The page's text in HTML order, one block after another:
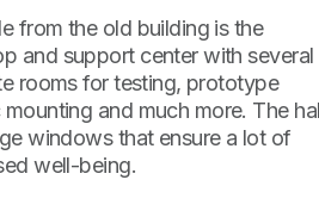
from the old building is the
and support center with several
rooms for testing, prototype
and much more. The
windows that ensure a lot of
well-being.